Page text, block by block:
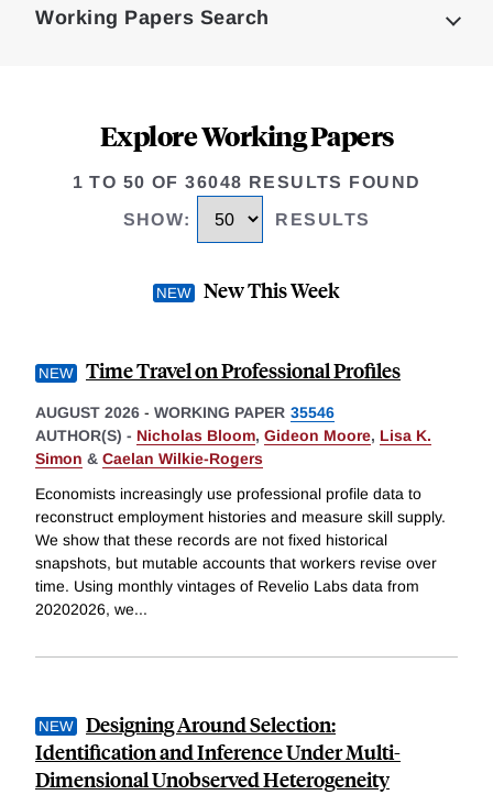
Working Papers Search
Explore Working Papers
1 TO 50 OF 36048 RESULTS FOUND
SHOW: RESULTS
New This Week
Time Travel on Professional Profiles
AUGUST 2026 - WORKING PAPER 35546
AUTHOR(S) - Nicholas Bloom, Gideon Moore, Lisa K.
Simon & Caelan Wilkie-Rogers
Economists increasingly use professional profile data to
reconstruct employment histories and measure skill supply.
We show that these records are not fixed historical
snapshots, but mutable accounts that workers revise over
time. Using monthly vintages of Revelio Labs data from
20202026, we...
Designing Around Selection:
Identification and Inference Under Multi-
Dimensional Unobserved Heterogeneity